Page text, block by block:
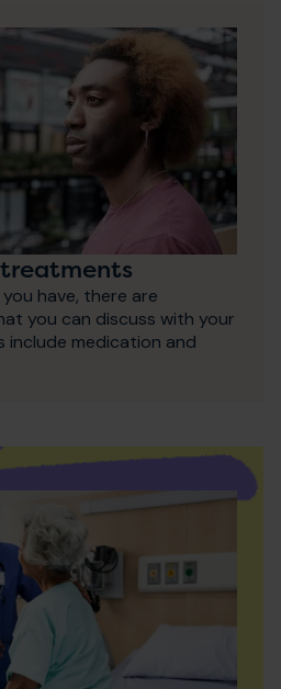
have, there are
you can discuss with your
include medication and